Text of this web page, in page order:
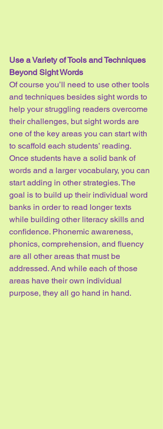
Use a Variety of Tools and Techniques
Beyond Sight Words
Of course you’ll need to use other tools
and techniques besides sight words to
help your struggling readers overcome
their challenges, but sight words are
one of the key areas you can start with
to scaffold each students’ reading.
Once students have a solid bank of
words and a larger vocabulary, you can
start adding in other strategies. The
goal is to build up their individual word
banks in order to read longer texts
while building other literacy skills and
confidence. Phonemic awareness,
phonics, comprehension, and fluency
are all other areas that must be
addressed. And while each of those
areas have their own individual
purpose, they all go hand in hand.